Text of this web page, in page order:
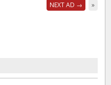
NEXT AD → »